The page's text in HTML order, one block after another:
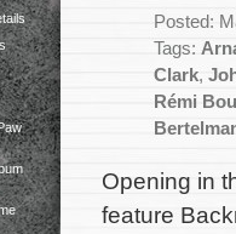
Posted:
Tags:
Clark,
Rémi
Opening in
feature